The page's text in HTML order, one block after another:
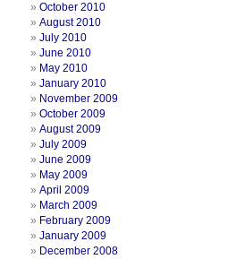
October 2010
August 2010
July 2010
June 2010
May 2010
January 2010
November 2009
October 2009
August 2009
July 2009
June 2009
May 2009
April 2009
March 2009
February 2009
January 2009
December 2008